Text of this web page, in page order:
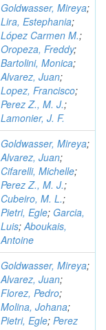
Goldwasser, Mireya;
Lira, Estephania;
López Carmen M.;
Oropeza, Freddy;
Bartolini, Monica;
Alvarez, Juan;
Lopez, Francisco;
Perez Z., M. J.;
Lamonier, J. F.
Goldwasser, Mireya;
Alvarez, Juan;
Cifarelli, Michelle;
Perez Z., M. J.;
Cubeiro, M. L.;
Pietri, Egle; Garcia,
Luis;Aboukais,
Antoine
Goldwasser, Mireya;
Alvarez, Juan;
Florez, Pedro;
Molina, Johana;
Pietri, Egle; Perez